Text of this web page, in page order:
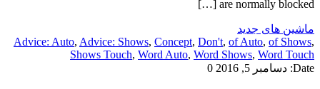
are normally blocked […]
ماشین های جدید
Advice: Auto, Advice: Shows, Concept, Don't, of Auto, of Shows,
Shows Touch, Word Auto, Word Shows, Word Touch
Date: دسامبر 5, 2016 0